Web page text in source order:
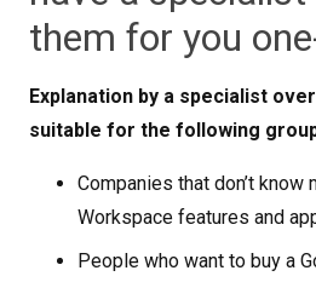
them for you
Explanation by a specialist
suitable for the following
Companies that don’t know
Workspace features and
People who want to buy a